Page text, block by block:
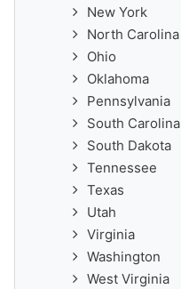
New York
North Carolina
Ohio
Oklahoma
Pennsylvania
South Carolina
South Dakota
Tennessee
Texas
Utah
Virginia
Washington
West Virginia